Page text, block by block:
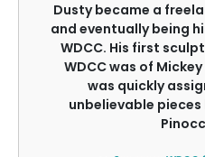
Dusty became a
and eventually being
WDCC. His first
WDCC was of
was quickly
unbelievable